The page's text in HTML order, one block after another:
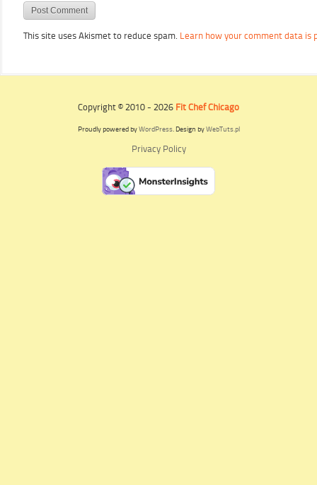
This site uses Akismet to reduce spam. Learn how your comment data is
Copyright © 2010 - 2026 Fit Chef Chicago
Proudly powered byWordPress. Design byWebTuts.pl
Privacy Policy